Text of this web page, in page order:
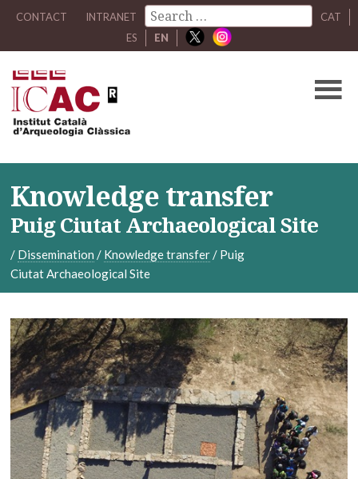
CONTACT INTRANET
CAT
ES
EN
Knowledge transfer
Puig Ciutat Archaeological Site
/ Dissemination / Knowledge transfer/ Puig
Ciutat Archaeological Site